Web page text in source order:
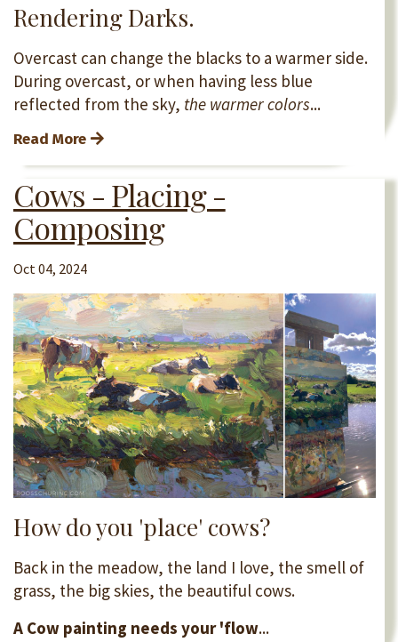
Rendering Darks.
Overcast can change the blacks to a warmer side.
During overcast, or when having less blue
reflected from the sky, the warmer colors...
Read More
Cows - Placing -
Composing
Oct 04, 2024
How do you 'place' cows?
Back in the meadow, the land I love, the smell of
grass, the big skies, the beautiful cows.
A Cow painting needs your 'flow...